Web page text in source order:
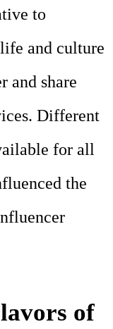
to
and culture
and share
Different
for all
the
of